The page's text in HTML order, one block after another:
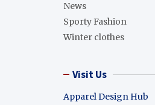
News
Sporty Fashion
Winter clothes
Visit Us
Apparel Design Hub